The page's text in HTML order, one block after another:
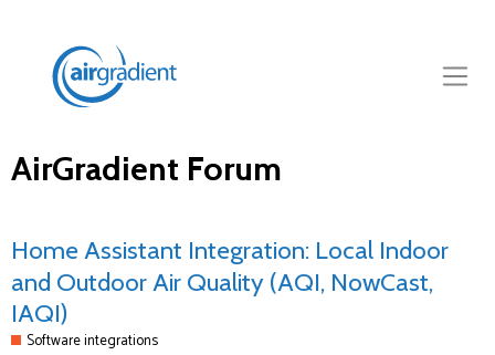
AirGradient Forum
Home Assistant Integration: Local Indoor
and Outdoor Air Quality (AQI, NowCast,
IAQI)
Software integrations